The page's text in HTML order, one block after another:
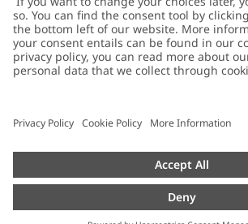
Accessibility
Privacy policy
Cookie policy
配送と返品に関するポリシー
Size guide
Sustainability
Impressum
Press
Cookies